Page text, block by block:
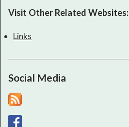
Visit Other Related Websites:
Links
Social Media